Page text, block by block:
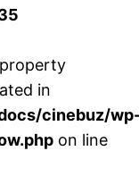
in
cinebuz/
on line